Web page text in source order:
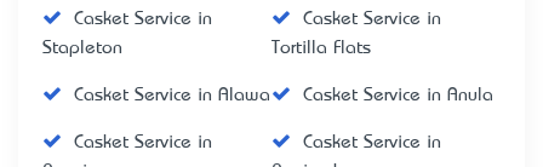
Casket Service in
Stapleton
Casket Service in
Tortilla Flats
Casket Service in Alawa Casket Service in Anula
Casket Service in
Casket Service in